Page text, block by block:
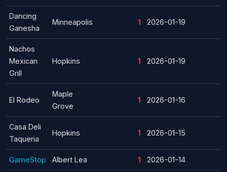
Dancing
Ganesha
Minneapolis 1 2026-01-19
Nachos
Mexican
Grill
Hopkins 1 2026-01-19
El Rodeo
Maple
Grove
1 2026-01-16
Casa Deli
Taqueria
Hopkins 1 2026-01-15
GameStop Albert Lea 1 2026-01-14